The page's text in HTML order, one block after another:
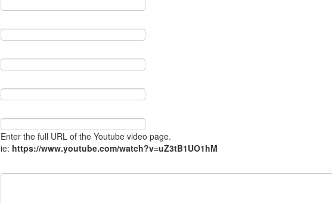
Enter the full URL of the Youtube video page.
ie: https://www.youtube.com/watch?v=uZ3tB1UO1hM